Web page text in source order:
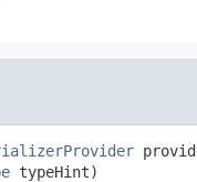
typeHint)